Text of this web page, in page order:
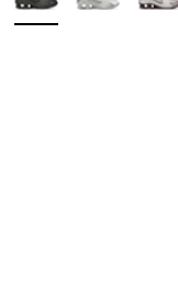
stars], 111